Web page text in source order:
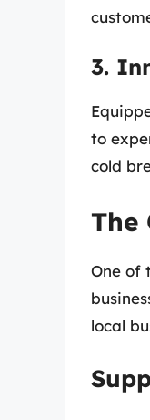
3.
to
cold
The
One of
local